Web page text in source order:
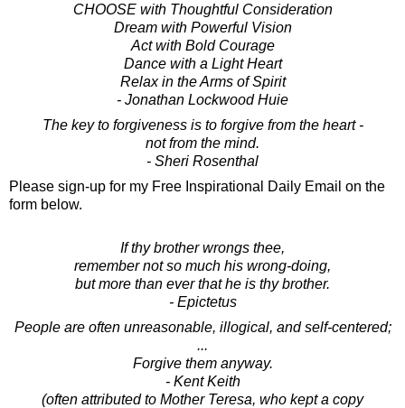
CHOOSE with Thoughtful Consideration
Dream with Powerful Vision
Act with Bold Courage
Dance with a Light Heart
Relax in the Arms of Spirit
- Jonathan Lockwood Huie
The key to forgiveness is to forgive from the heart -
not from the mind.
- Sheri Rosenthal
Please sign-up for my Free Inspirational Daily Email on the
form below.
If thy brother wrongs thee,
remember not so much his wrong-doing,
but more than ever that he is thy brother.
- Epictetus
People are often unreasonable, illogical, and self-centered;
...
Forgive them anyway.
- Kent Keith
(often attributed to Mother Teresa, who kept a copy